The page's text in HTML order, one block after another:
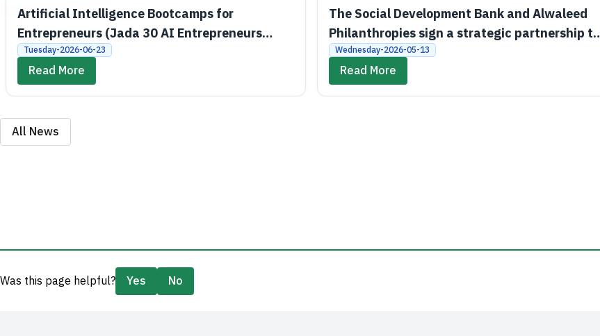
Artificial Intelligence Bootcamps for
Entrepreneurs (Jada 30 AI Entrepreneurs
Bootcamps)
Tuesday-2026-06-23
Read More
The Social Development Bank and Alwaleed
Philanthropies sign a strategic partnership to
promote economic and social empowerment
Wednesday-2026-05-13
Read More
All News
Was this page helpful? Yes No